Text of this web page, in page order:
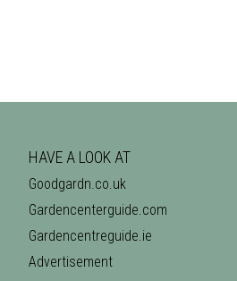
HAVE A LOOK AT
Goodgardn.co.uk
Gardencenterguide.com
Gardencentreguide.ie
Advertisement